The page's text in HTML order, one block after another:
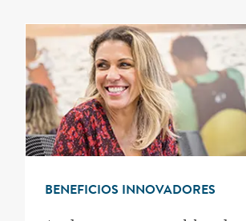
BENEFICIOS INNOVADORES